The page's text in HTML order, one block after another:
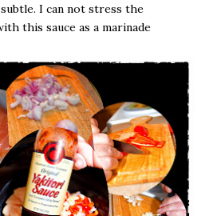
I can not stress the
this sauce as a marinade